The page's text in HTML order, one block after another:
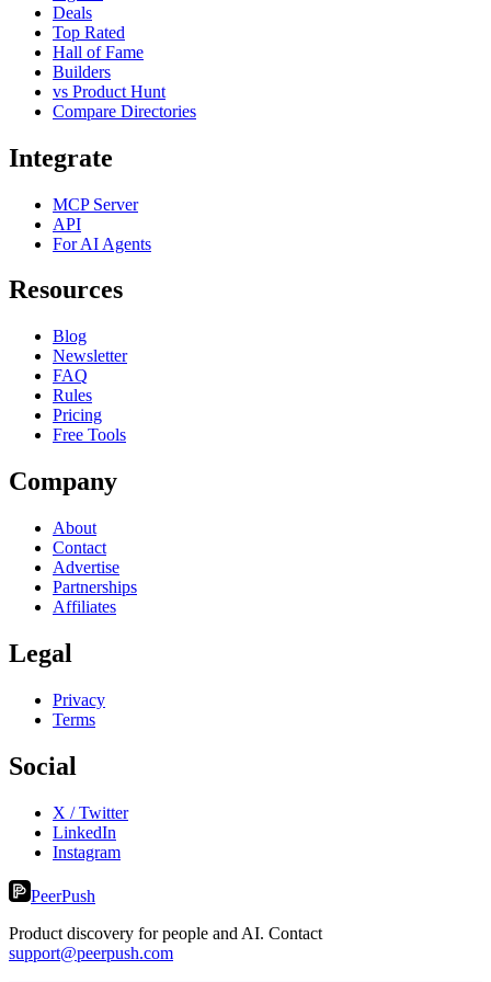
Deals
Top Rated
Hall of Fame
Builders
vs Product Hunt
Compare Directories
Integrate
MCP Server
API
For AI Agents
Resources
Blog
Newsletter
FAQ
Rules
Pricing
Free Tools
Company
About
Contact
Advertise
Partnerships
Affiliates
Legal
Privacy
Terms
Social
X / Twitter
LinkedIn
Instagram
PeerPush
Product discovery for people and AI. Contact
support@peerpush.com